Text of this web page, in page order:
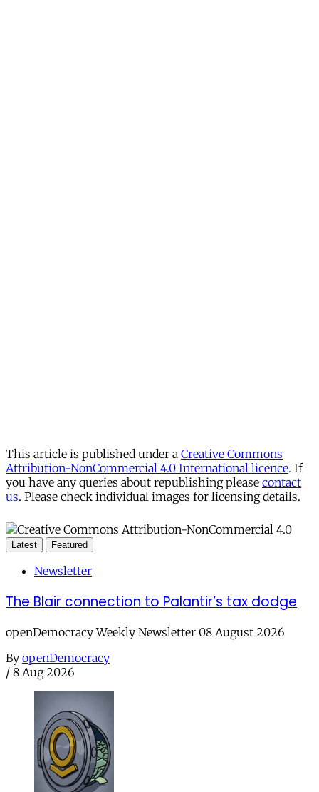
This article is published under a Creative Commons
Attribution-NonCommercial 4.0 International licence. If
you have any queries about republishing please contact
us. Please check individual images for licensing details.
Latest Featured
Newsletter
The Blair connection to Palantir’s tax dodge
openDemocracy Weekly Newsletter 08 August 2026
By openDemocracy
/ 8 Aug 2026